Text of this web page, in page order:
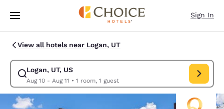
Skip To Main Content
Sign In
View all hotels near Logan, UT
Logan, UT, US
Aug 10 - Aug 11 • 1 room, 1 guest
Modify search for Logan, UT, US. Check in date Aug 10, Check out date